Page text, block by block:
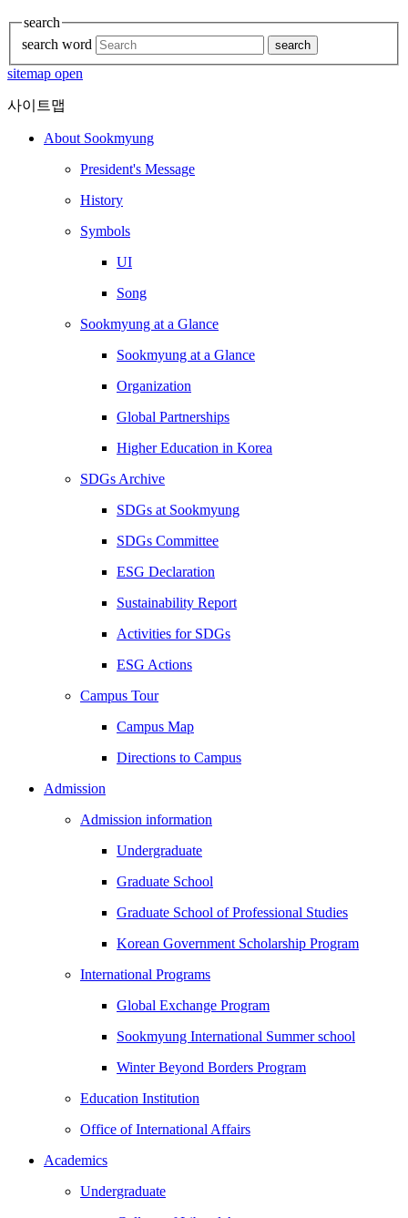
search
search word
search
sitemap open
사이트맵
About Sookmyung
President's Message
History
Symbols
UI
Song
Sookmyung at a Glance
Sookmyung at a Glance
Organization
Global Partnerships
Higher Education in Korea
SDGs Archive
SDGs at Sookmyung
SDGs Committee
ESG Declaration
Sustainability Report
Activities for SDGs
ESG Actions
Campus Tour
Campus Map
Directions to Campus
Admission
Admission information
Undergraduate
Graduate School
Graduate School of Professional Studies
Korean Government Scholarship Program
International Programs
Global Exchange Program
Sookmyung International Summer school
Winter Beyond Borders Program
Education Institution
Office of International Affairs
Academics
Undergraduate